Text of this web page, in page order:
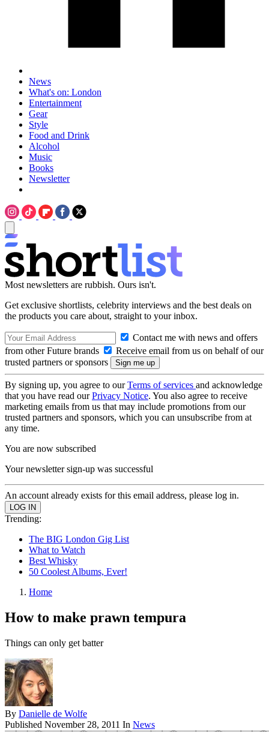
News
What's on: London
Entertainment
Gear
Style
Food and Drink
Alcohol
Music
Books
Newsletter
Most newsletters are rubbish. Ours isn't.
Get exclusive shortlists, celebrity interviews and the best deals on
the products you care about, straight to your inbox.
Contact me with news and offers
from other Future brands
Receive email from us on behalf of our
trusted partners or sponsors
By signing up, you agree to ourTerms of services and acknowledge
that you have read ourPrivacy Notice. You also agree to receive
marketing emails from us that may include promotions from our
trusted partners and sponsors, which you can unsubscribe from at
any time.
You are now subscribed
Your newsletter sign-up was successful
An account already exists for this email address, please log in.
Trending:
The BIG London Gig List
What to Watch
Best Whisky
50 Coolest Albums, Ever!
Home
How to make prawn tempura
Things can only get batter
By Danielle de Wolfe
Published November 28, 2011 In News